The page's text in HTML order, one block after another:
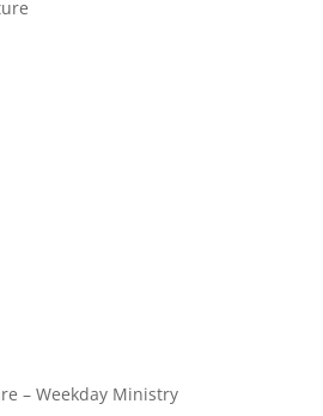
– Weekday Ministry